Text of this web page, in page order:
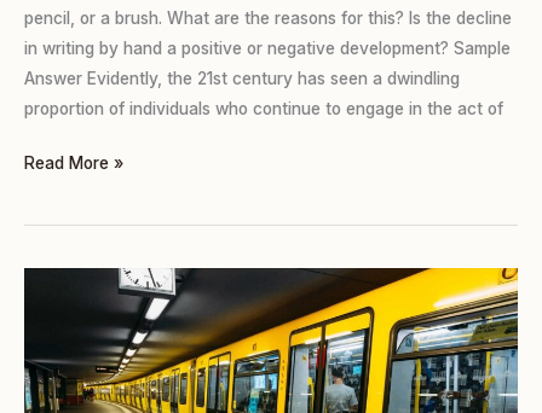
pencil, or a brush. What are the reasons for this? Is the decline
in writing by hand a positive or negative development? Sample
Answer Evidently, the 21st century has seen a dwindling
proportion of individuals who continue to engage in the act of
Read More »
part
question):